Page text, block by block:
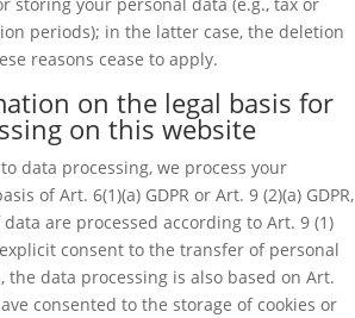
periods); in the latter case, the deletion
reasons cease to apply.
on the legal basis for
on this website
data processing, we process your
of Art. 6(1)(a) GDPR or Art. 9 (2)(a) GDPR,
are processed according to Art. 9 (1)
explicit consent to the transfer of personal
data processing is also based on Art.
consented to the storage of cookies or